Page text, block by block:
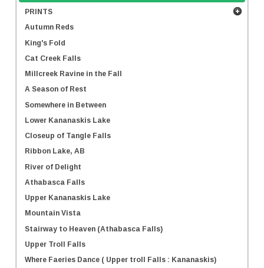
PRINTS
Autumn Reds
King's Fold
Cat Creek Falls
Millcreek Ravine in the Fall
A Season of Rest
Somewhere in Between
Lower Kananaskis Lake
Closeup of Tangle Falls
Ribbon Lake, AB
River of Delight
Athabasca Falls
Upper Kananaskis Lake
Mountain Vista
Stairway to Heaven (Athabasca Falls)
Upper Troll Falls
Where Faeries Dance ( Upper troll Falls : Kananaskis)